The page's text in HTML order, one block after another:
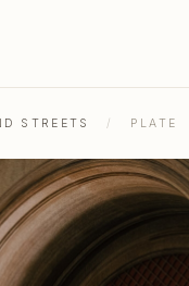
STREETS / PLATE